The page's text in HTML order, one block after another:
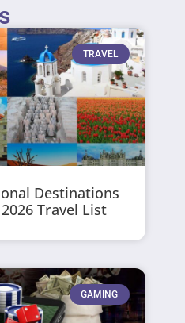
TRAVEL
Destinations
Travel List
GAMING